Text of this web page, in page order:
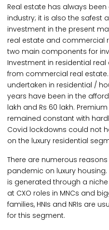
Real estate has always
industry; it is also the safest
investment in the present
real estate and commercial
two main components for
Investment in residential
from commercial real
undertaken in residential /
years have been in the
lakh and Rs 60 lakh.
remained constant with
Covid lockdowns could not
on the luxury residential
There are numerous
pandemic on luxury
is generated through a
at CXO roles in MNCs and
families, HNIs and NRIs are
for this segment.